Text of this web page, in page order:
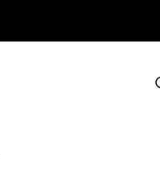
& receive a 10% welcome voucher